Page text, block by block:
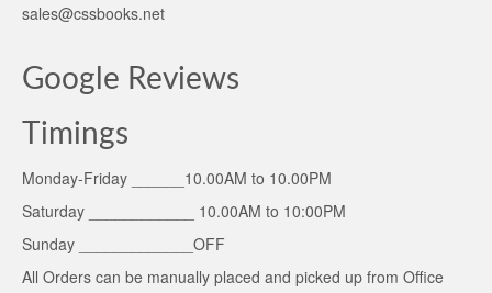
sales@cssbooks.net
Google Reviews
Timings
Monday-Friday ______10.00AM to 10.00PM
Saturday ____________ 10.00AM to 10:00PM
Sunday _____________OFF
All Orders can be manually placed and picked up from Office